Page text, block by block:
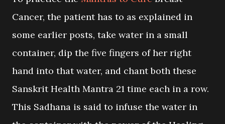
Cancer, the patient has to as explained in
some earlier posts, take water in a small
container, dip the five fingers of her right
hand into that water, and chant both these
Sanskrit Health Mantra 21 time each in a row.
This Sadhana is said to infuse the water in